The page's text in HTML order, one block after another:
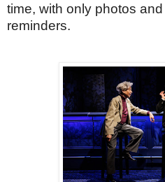
time, with only photos
reminders.